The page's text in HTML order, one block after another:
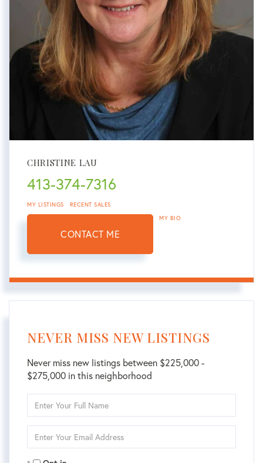
CHRISTINE LAU
413-374-7316
MY LISTINGS RECENT SALES
CONTACT ME
MY BIO
NEVER MISS NEW LISTINGS
Never miss new listings between $225,000 -
$275,000 in this neighborhood
Full
Your